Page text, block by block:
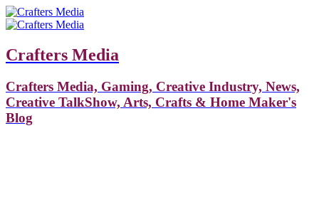
Crafters Media
Crafters Media, Gaming, Creative Industry, News,
Creative TalkShow, Arts, Crafts & Home Maker's
Blog